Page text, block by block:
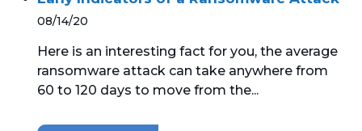
08/14/20
Here is an interesting fact for you, the average
ransomware attack can take anywhere from
60 to 120 days to move from the...